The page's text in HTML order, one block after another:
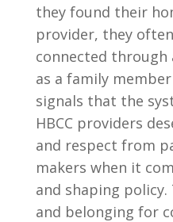
they found their
provider, they
connected through
as a family
signals that the
HBCC providers
and respect from
makers when it
and shaping
and belonging for